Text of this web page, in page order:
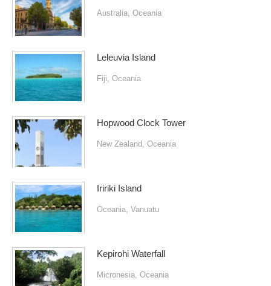
Australia, Oceania
Leleuvia Island
Fiji, Oceania
Hopwood Clock Tower
New Zealand, Oceania
Iririki Island
Oceania, Vanuatu
Kepirohi Waterfall
Micronesia, Oceania